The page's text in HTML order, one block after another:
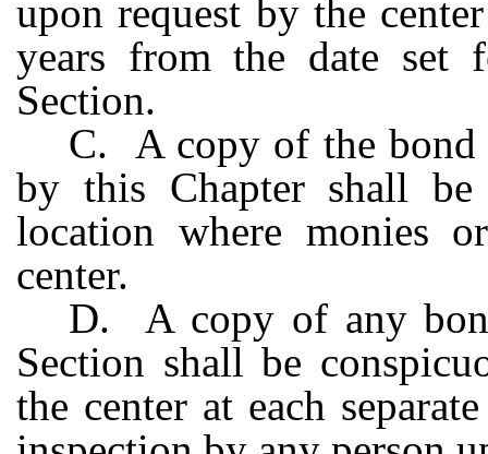
upon request by the
years from the date set
Section.
C. A copy of the bond
by this Chapter shall be
location where monies
center.
D. A copy of any
Section shall be
the center at each